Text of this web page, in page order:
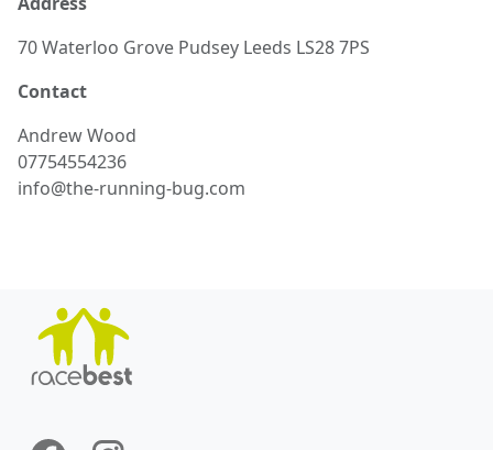
70 Waterloo Grove Pudsey Leeds LS28 7PS
Contact
AndrewWood
07754554236
info@the-running-bug.com